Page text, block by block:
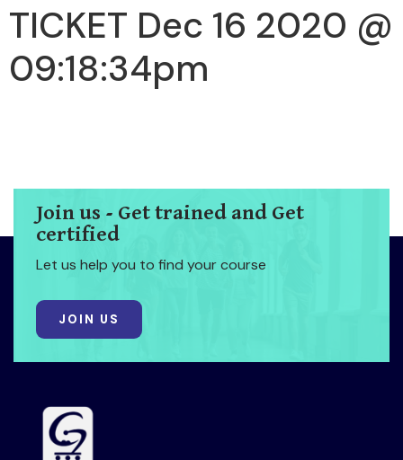
TICKET Dec 16 2020 @
09:18:34pm
Join us - Get trained and Get
certified
Let us help you to find your course
JOIN US